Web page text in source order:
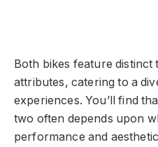
Both bikes feature distinct
attributes, catering to a
experiences. You’ll find
two often depends upon
performance and